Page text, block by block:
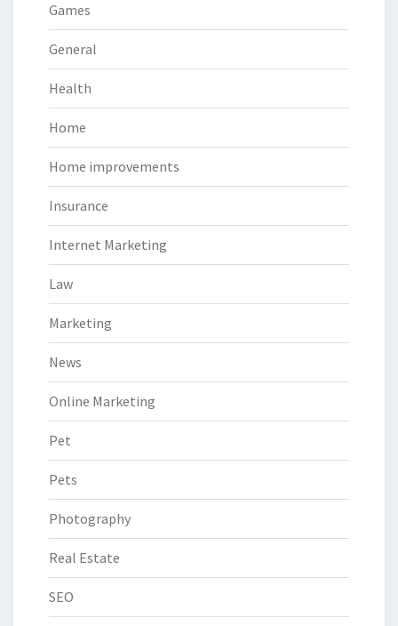
Games
General
Health
Home
Home improvements
Insurance
Internet Marketing
Law
Marketing
News
Online Marketing
Pet
Pets
Photography
Real Estate
SEO